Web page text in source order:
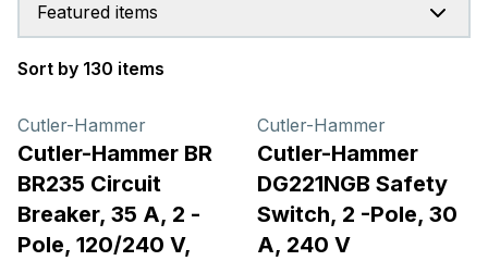
Featured items
Sort by 130 items
Cutler-Hammer
Cutler-Hammer BR
BR235 Circuit
Breaker, 35 A, 2 -
Pole, 120/240 V,
Cutler-Hammer
Cutler-Hammer
DG221NGB Safety
Switch, 2 -Pole, 30
A, 240 V